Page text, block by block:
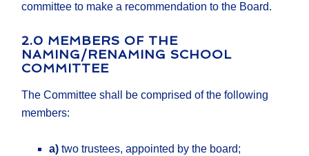
committee to make a recommendation to the Board.
2.0 MEMBERS OF THE
NAMING/RENAMING SCHOOL
COMMITTEE
The Committee shall be comprised of the following
members:
a) two trustees, appointed by the board;